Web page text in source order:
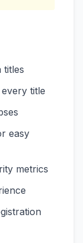
titles
title
easy
metrics